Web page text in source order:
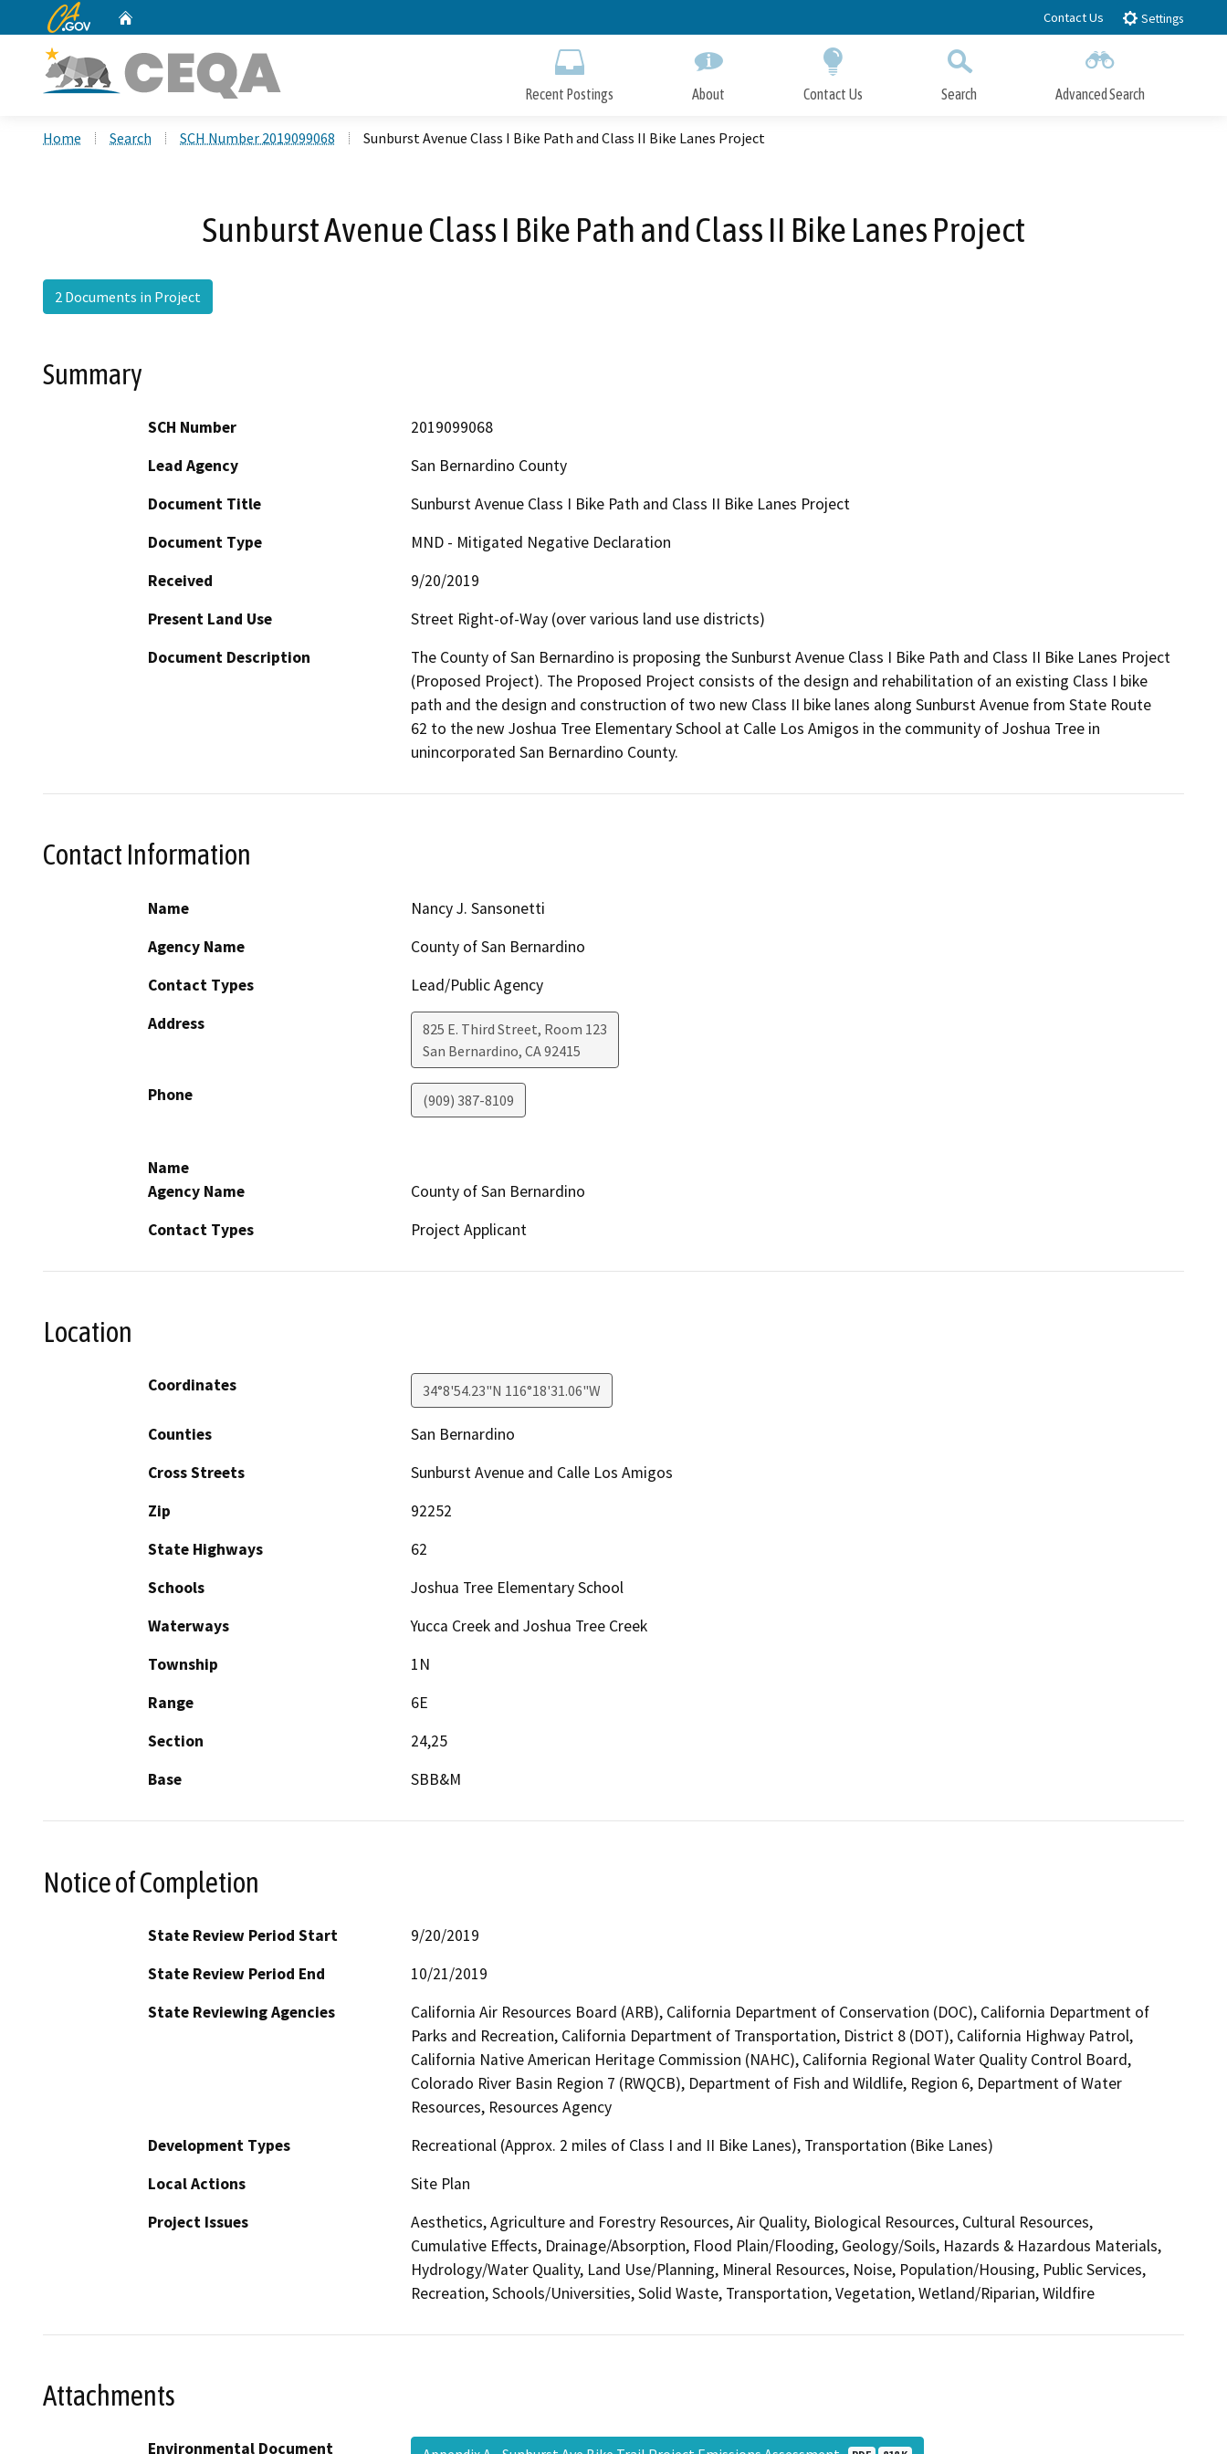
to
CA.gov Contact Us Settings
Recent Postings About Contact Us Search Advanced Search
Home Search SCH Number 2019099068 Sunburst Avenue Class I Bike Path and Class II Bike Lanes Project
Sunburst Avenue Class I Bike Path and Class II Bike Lanes Project
2 Documents in Project
Summary
SCH Number
2019099068
Lead Agency
San Bernardino County
Document Title
Sunburst Avenue Class I Bike Path and Class II Bike Lanes Project
Document Type
MND - Mitigated Negative Declaration
Received
9/20/2019
Present Land Use
Street Right-of-Way (over various land use districts)
Document Description
The County of San Bernardino is proposing the Sunburst Avenue Class I Bike Path and Class II Bike Lanes Project
(Proposed Project). The Proposed Project consists of the design and rehabilitation of an existing Class I bike
path and the design and construction of two new Class II bike lanes along Sunburst Avenue from State Route
62 to the new Joshua Tree Elementary School at Calle Los Amigos in the community of Joshua Tree in
unincorporated San Bernardino County.
Contact Information
Name
Nancy J. Sansonetti
Agency Name
County of San Bernardino
Contact Types
Lead/Public Agency
Address
825 E. Third Street, Room 123
San Bernardino, CA92415
Phone (909) 387-8109
Name
Agency Name
County of San Bernardino
Contact Types
Project Applicant
Location
Coordinates 34°8'54.23"N 116°18'31.06"W
Counties
San Bernardino
Cross Streets
Sunburst Avenue and Calle Los Amigos
Zip
92252
State Highways
62
Schools
Joshua Tree Elementary School
Waterways
Yucca Creek and Joshua Tree Creek
Township
1N
Range
6E
Section
24,25
Base
SBB&M
Notice of Completion
State Review Period Start
9/20/2019
State Review Period End
10/21/2019
State Reviewing Agencies
California Air Resources Board (ARB), California Department of Conservation (DOC), California Department of
Parks and Recreation, California Department of Transportation, District 8 (DOT), California Highway Patrol,
California Native American Heritage Commission (NAHC), California Regional Water Quality Control Board,
Colorado River Basin Region 7 (RWQCB), Department of Fish and Wildlife, Region 6, Department of Water
Resources, Resources Agency
Development Types
Recreational (Approx. 2 miles of Class I and II Bike Lanes), Transportation (Bike Lanes)
Local Actions
Site Plan
Project Issues
Aesthetics, Agriculture and Forestry Resources, Air Quality, Biological Resources, Cultural Resources,
Cumulative Effects, Drainage/Absorption, Flood Plain/Flooding, Geology/Soils, Hazards & Hazardous Materials,
Hydrology/Water Quality, Land Use/Planning, Mineral Resources, Noise, Population/Housing, Public Services,
Recreation, Schools/Universities, Solid Waste, Transportation, Vegetation, Wetland/Riparian, Wildfire
Attachments
Environmental Document